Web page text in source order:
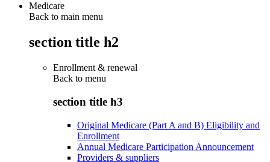
Medicare
Back to main menu
section title h2
Enrollment & renewal
Back to menu
section title h3
Original Medicare (Part A and B) Eligibility and
Enrollment
Annual Medicare Participation Announcement
Providers & suppliers